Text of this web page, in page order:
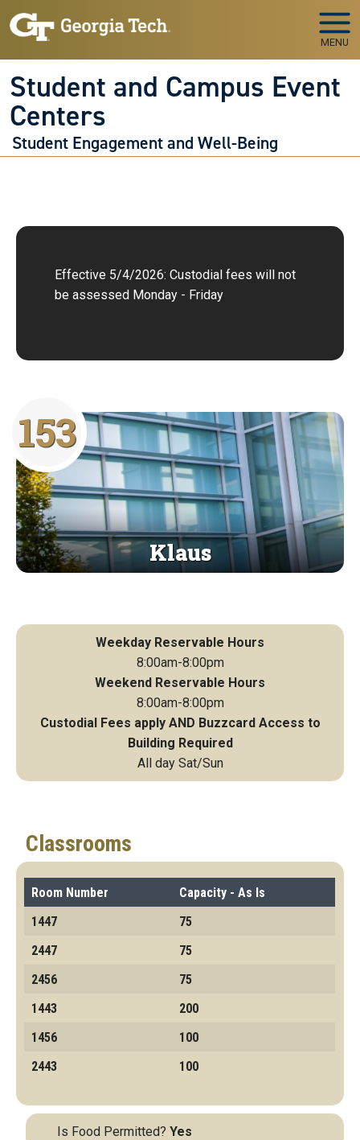
Skip to main navigation
Skip to main content
MENU
Student and Campus Event
Centers
Student Engagement and Well-Being
Effective 5/4/2026: Custodial fees will not
be assessed Monday - Friday
Klaus
153
Weekday Reservable Hours
8:00am-8:00pm
Weekend Reservable Hours
8:00am-8:00pm
Custodial Fees apply AND Buzzcard Access to
Building Required
All day Sat/Sun
Classrooms
Room Number
Capacity - As Is
1447
75
2447
75
2456
75
1443
200
1456
100
2443
100
Is Food Permitted? Yes